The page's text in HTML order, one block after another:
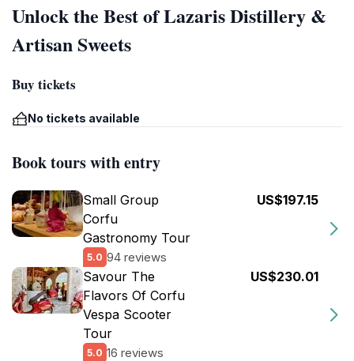
Unlock the Best of Lazaris Distillery &
Artisan Sweets
Buy tickets
No tickets available
Book tours with entry
Small Group
Corfu
Gastronomy Tour
5.0 94 reviews
US$197.15
Savour The
Flavors Of Corfu
Vespa Scooter
Tour
5.0 16 reviews
US$230.01